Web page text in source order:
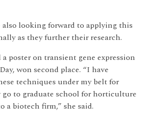
looking forward to applying this
as they further their research.
poster on transient gene expression
won second place. “I have
techniques under my belt for
to graduate school for horticulture
a biotech firm,” she said.